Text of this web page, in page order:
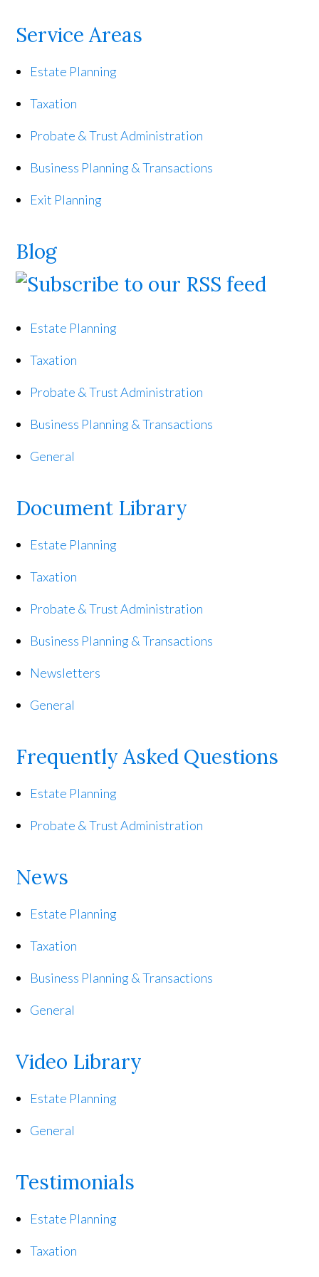
Service Areas
Estate Planning
Taxation
Probate & Trust Administration
Business Planning & Transactions
Exit Planning
Blog
Estate Planning
Taxation
Probate & Trust Administration
Business Planning & Transactions
General
Document Library
Estate Planning
Taxation
Probate & Trust Administration
Business Planning & Transactions
Newsletters
General
Frequently Asked Questions
Estate Planning
Probate & Trust Administration
News
Estate Planning
Taxation
Business Planning & Transactions
General
Video Library
Estate Planning
General
Testimonials
Estate Planning
Taxation